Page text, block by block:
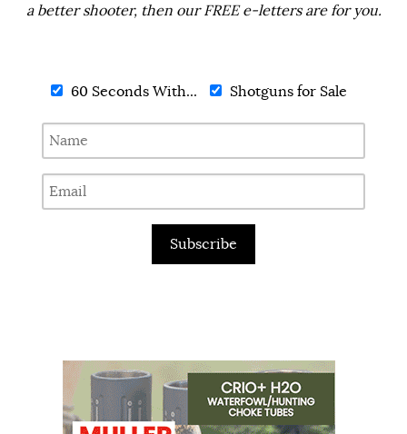
a better shooter, then our FREE e-letters are for you.
60 Seconds With... Shotguns for Sale
Subscribe